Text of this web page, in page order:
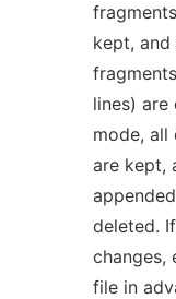
kept,
lines) are
mode,
are kept,
deleted.
changes,
file in